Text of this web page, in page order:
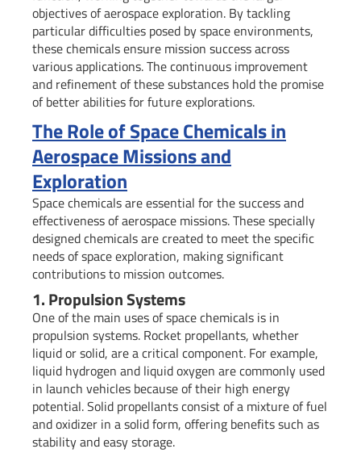
objectives of aerospace exploration. By tackling
particular difficulties posed by space environments,
these chemicals ensure mission success across
various applications. The continuous improvement
and refinement of these substances hold the promise
of better abilities for future explorations.
The Role of Space Chemicals in
Aerospace Missions and
Exploration
Space chemicals are essential for the success and
effectiveness of aerospace missions. These specially
designed chemicals are created to meet the specific
needs of space exploration, making significant
contributions to mission outcomes.
1. Propulsion Systems
One of the main uses of space chemicals is in
propulsion systems. Rocket propellants, whether
liquid or solid, are a critical component. For example,
liquid hydrogen and liquid oxygen are commonly used
in launch vehicles because of their high energy
potential. Solid propellants consist of a mixture of fuel
and oxidizer in a solid form, offering benefits such as
stability and easy storage.